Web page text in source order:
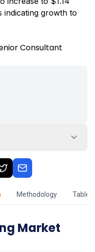
indicating growth to
Consultant
Methodology Table
Market